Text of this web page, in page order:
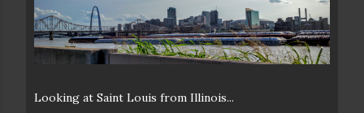
Looking at Saint Louis from Illinois...